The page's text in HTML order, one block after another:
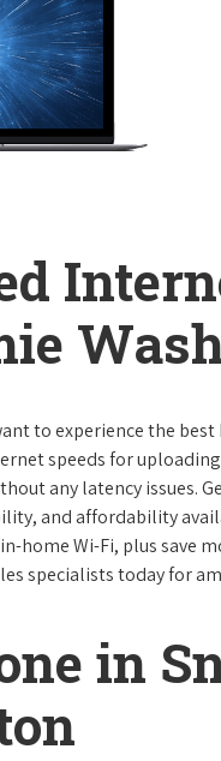
to experience the
speeds for
any latency issues.
and affordability
home Wi-Fi, plus save
specialists today for
in